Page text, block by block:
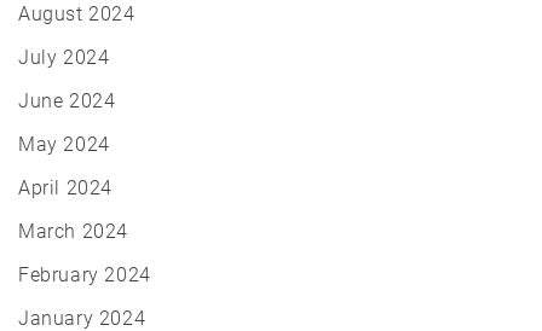
August 2024
July 2024
June 2024
May 2024
April 2024
March 2024
February 2024
January 2024